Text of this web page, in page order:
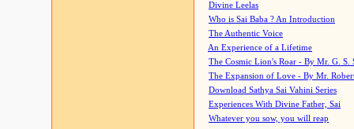
Divine Leelas
Who is Sai Baba ? An Introduction
The Authentic Voice
An Experience of a Lifetime
The Cosmic Lion's Roar - By Mr. G. S.
The Expansion of Love - By Mr.
Download Sathya Sai Vahini Series
Experiences With Divine Father, Sai
Whatever you sow, you will reap